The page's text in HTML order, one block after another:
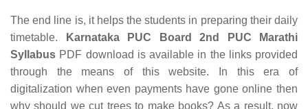
The end line is, it helps the students in preparing their daily
timetable.
Karnataka PUC Board 2nd PUC Marathi
Syllabus PDF download is available in the links provided
through the means of this website. In this era of
digitalization when even payments have gone online then
why should we cut trees to make books? As a result, now